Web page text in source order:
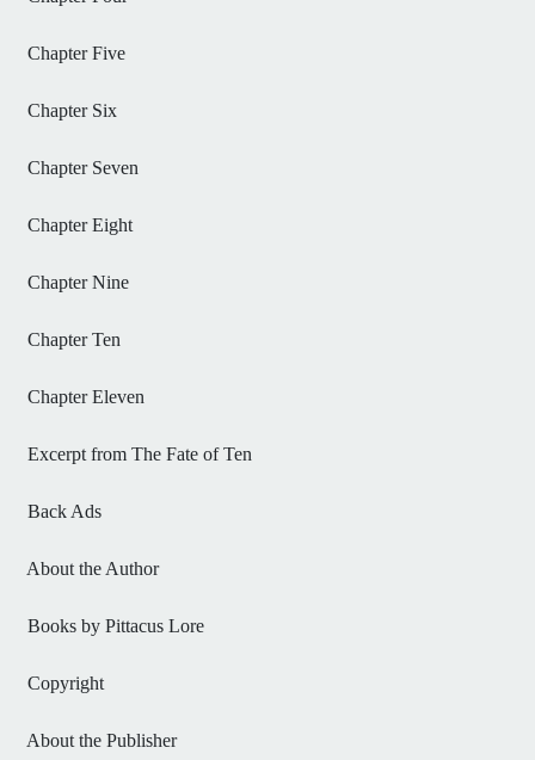
Chapter Five
Chapter Six
Chapter Seven
Chapter Eight
Chapter Nine
Chapter Ten
Chapter Eleven
Excerpt from The Fate of Ten
Back Ads
About the Author
Books by Pittacus Lore
Copyright
About the Publisher